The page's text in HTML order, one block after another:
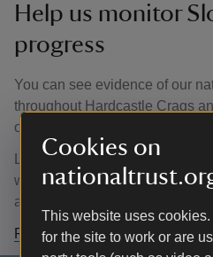
Cookies on
This website uses cookies.
for the site to work or are
Help us monitor
progress
You can see evidence of our
throughout Hardcastle Crags
our leaky dams behave in
Look out for numbered fixed-
white tops – you can use your
and submit these to
Find out more about Slow the